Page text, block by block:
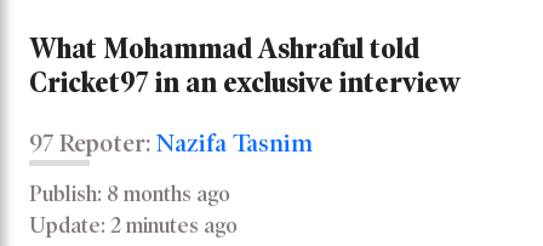
What Mohammad Ashraful told
Cricket97 in an exclusive interview
97 Repoter: Nazifa Tasnim
Publish: 8 months ago
Update: 2 minutes ago